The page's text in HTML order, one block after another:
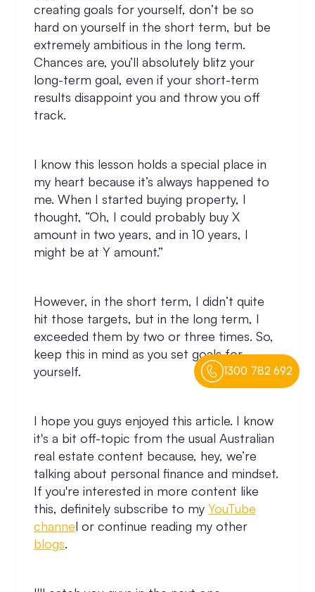
1300 782 692
creating goals for yourself, don’t be so
hard on yourself in the short term, but be
extremely ambitious in the long term.
Chances are, you’ll absolutely blitz your
long-term goal, even if your short-term
results disappoint you and throw you off
track.
I know this lesson holds a special place in
my heart because it’s always happened to
me. When I started buying property, I
thought, “Oh, I could probably buy X
amount in two years, and in 10 years, I
might be at Y amount.”
However, in the short term, I didn’t quite
hit those targets, but in the long term, I
exceeded them by two or three times. So,
keep this in mind as you set goals for
yourself.
I hope you guys enjoyed this article. I know
it's a bit off-topic from the usual Australian
real estate content because, hey, we’re
talking about personal finance and mindset.
If you're interested in more content like
this, definitely subscribe to my YouTube
channel or continue reading my other
blogs.